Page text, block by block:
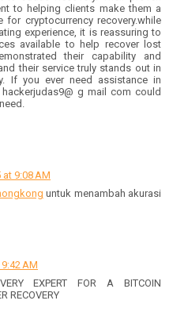
to helping clients make them a
cryptocurrency recovery.while
experience, it is reassuring to
available to help recover lost
their capability and
their service truly stands out in
If you ever need assistance in
g mail com could
at 9:08 AM
untuk menambah akurasi
AM
EXPERT FOR A BITCOIN
RECOVERY